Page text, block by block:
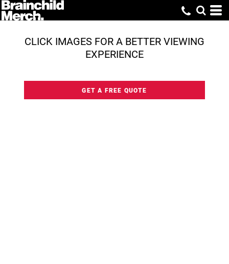
CLICK IMAGES FOR A BETTER VIEWING
EXPERIENCE
GET A FREE QUOTE